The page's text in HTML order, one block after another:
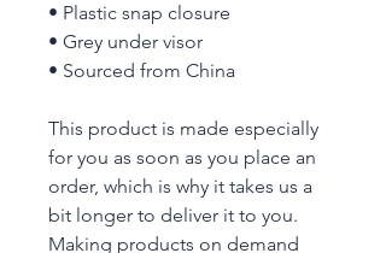
• Plastic snap closure
• Grey under visor
• Sourced from China
This product is made especially
for you as soon as you place an
order, which is why it takes us a
bit longer to deliver it to you.
Making products on demand